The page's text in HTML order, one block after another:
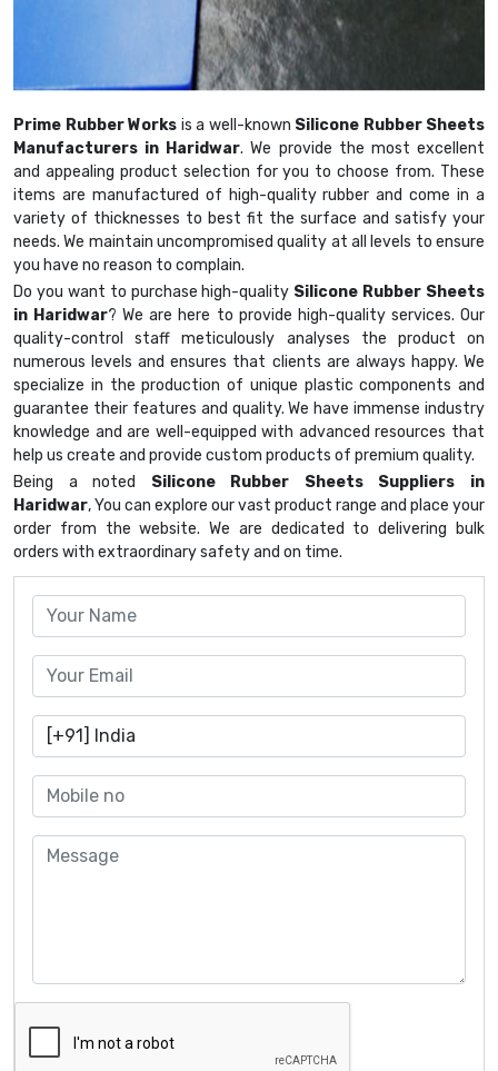
Prime Rubber Works is a well-known Silicone Rubber Sheets
Manufacturers in Haridwar. We provide the most excellent
and appealing product selection for you to choose from. These
items are manufactured of high-quality rubber and come in a
variety of thicknesses to best fit the surface and satisfy your
needs. We maintain uncompromised quality at all levels to ensure
you have no reason to complain.
Do you want to purchase high-quality Silicone Rubber Sheets
in Haridwar? We are here to provide high-quality services. Our
quality-control staff meticulously analyses the product on
numerous levels and ensures that clients are always happy. We
specialize in the production of unique plastic components and
guarantee their features and quality. We have immense industry
knowledge and are well-equipped with advanced resources that
help us create and provide custom products of premium quality.
Being a noted Silicone Rubber Sheets Suppliers in
Haridwar, You can explore our vast product range and place your
order from the website. We are dedicated to delivering bulk
orders with extraordinary safety and on time.